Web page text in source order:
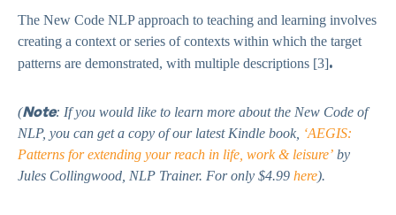
The New Code NLP approach to teaching and learning involves
creating a context or series of contexts within which the target
patterns are demonstrated, with multiple descriptions [3].
(Note: If you would like to learn more about the New Code of
NLP, you can get a copy of our latest Kindle book, ‘AEGIS:
Patterns for extending your reach in life, work & leisure’ by
Jules Collingwood, NLP Trainer. For only $4.99 here).